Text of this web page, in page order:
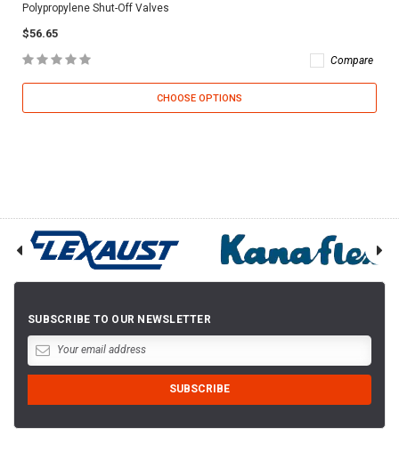
Polypropylene Shut-Off Valves
$56.65
Compare
CHOOSE OPTIONS
SUBSCRIBE TO OUR NEWSLETTER